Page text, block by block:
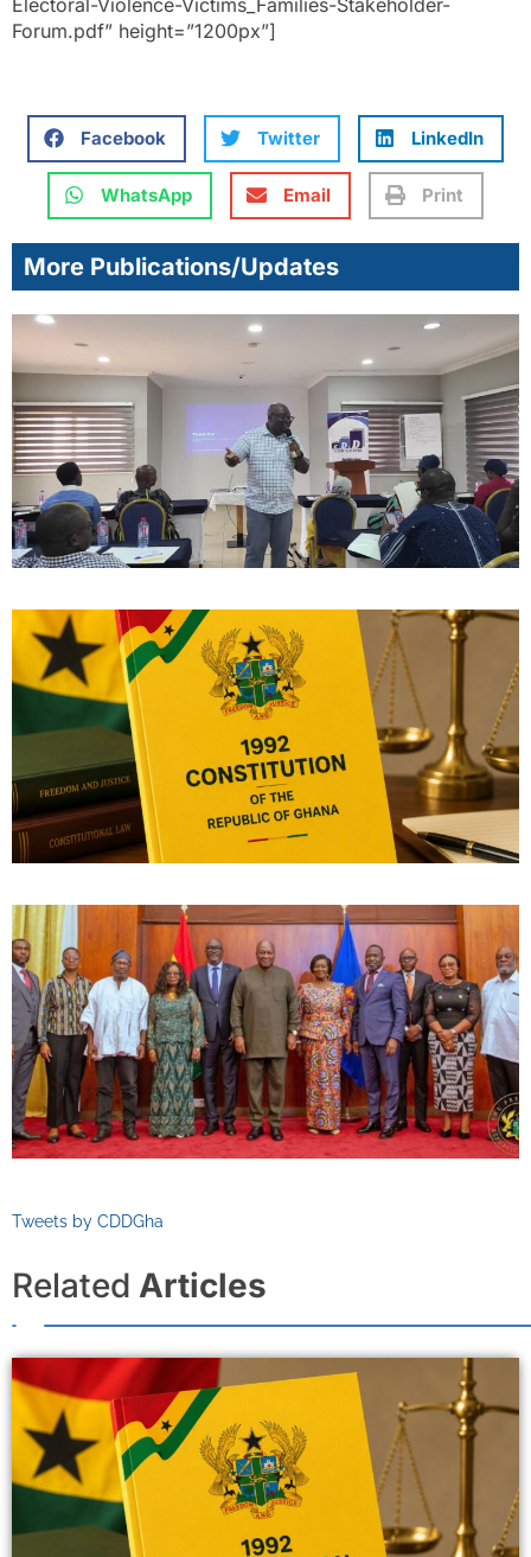
Forum.pdf” height=”1200px”]
Facebook Twitter LinkedIn
WhatsApp Email Print
More Publications/Updates
Tweets by CDDGha
Related Articles